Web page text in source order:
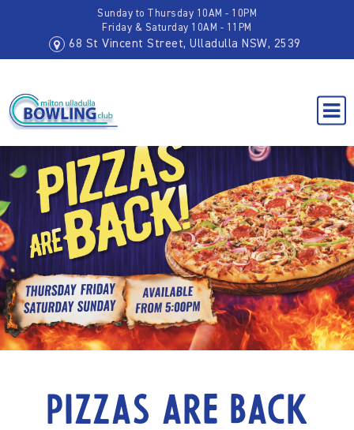
Sunday to Thursday 10AM - 10PM
Friday & Saturday 10AM - 11PM
68 St Vincent Street, Ulladulla NSW, 2539
Pizzas are back